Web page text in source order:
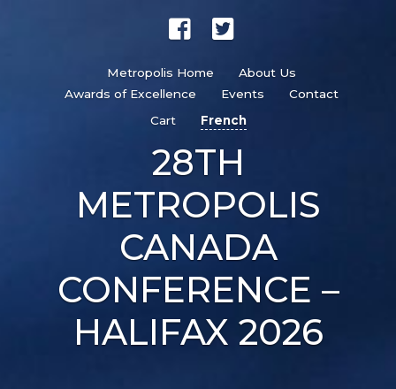
Metropolis Home
About Us
Awards of Excellence
Events
Contact
Cart
French
28TH
METROPOLIS
CANADA
CONFERENCE –
HALIFAX 2026